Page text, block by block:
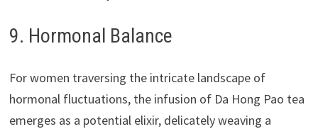
9. Hormonal Balance
For women traversing the intricate landscape of
hormonal fluctuations, the infusion of Da Hong Pao tea
emerges as a potential elixir, delicately weaving a